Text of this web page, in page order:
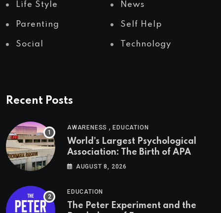
Life Style News
Parenting Self Help
Social Technology
Recent Posts
AWARENESS ,EDUCATION
World’s Largest Psychological
Association: The Birth of APA
AUGUST 8, 2026
EDUCATION
The Peter Experiment and the